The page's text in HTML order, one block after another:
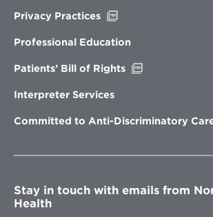
Privacy Practices
new
Professional Education
Patients’ Bill of Rights
Interpreter Services
Committed to Anti-Discriminatory
Stay in touch with emails from
Health